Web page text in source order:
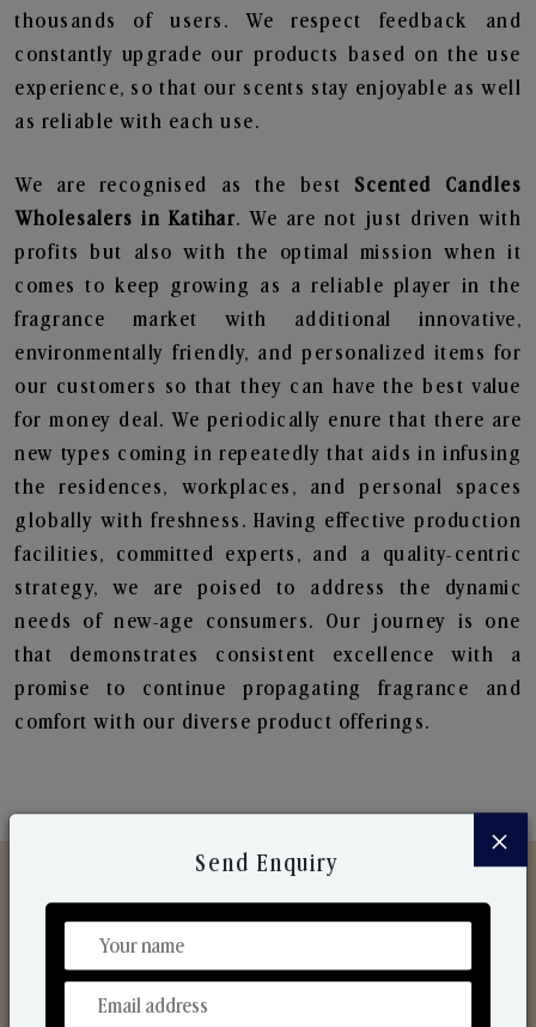
thousands of users. We respect feedback and
constantly upgrade our products based on the use
experience, so that our scents stay enjoyable as well
as reliable with each use.
We are recognised as the best Scented Candles
Wholesalers in Katihar. We are not just driven with
profits but also with the optimal mission when it
comes to keep growing as a reliable player in the
fragrance market with additional innovative,
environmentally friendly, and personalized items for
our customers so that they can have the best value
for money deal. We periodically enure that there are
new types coming in repeatedly that aids in infusing
the residences, workplaces, and personal spaces
globally with freshness. Having effective production
facilities, committed experts, and a quality-centric
strategy, we are poised to address the dynamic
needs of new-age consumers. Our journey is one
that demonstrates consistent excellence with a
promise to continue propagating fragrance and
comfort with our diverse product offerings.
Discover Our Range
From Our Hands To Your Heart.
×
Send Enquiry